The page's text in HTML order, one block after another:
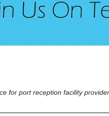
for port reception facility